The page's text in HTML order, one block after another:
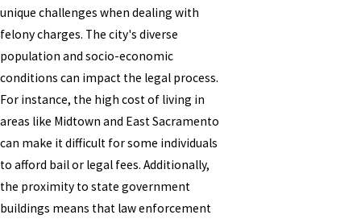
unique challenges when dealing with
felony charges. The city's diverse
population and socio-economic
conditions can impact the legal process.
For instance, the high cost of living in
areas like Midtown and East Sacramento
can make it difficult for some individuals
to afford bail or legal fees. Additionally,
the proximity to state government
buildings means that law enforcement